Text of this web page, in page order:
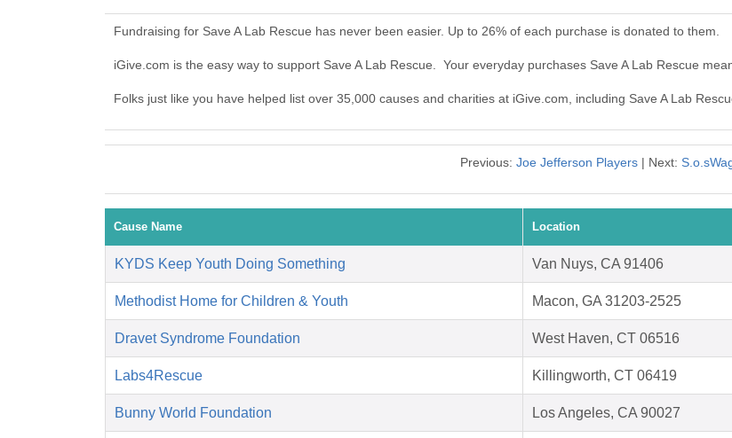
Fundraising for Save A Lab Rescue has never been easier. Up to 26% of each purchase is donated to them.
iGive.com is the easy way to support Save A Lab Rescue. Your everyday purchases Save A Lab Rescue
Folks just like you have helped list over 35,000 causes and charities at iGive.com, including Save A Lab
Previous: Joe Jefferson Players| Next:
Cause Name Location
KYDS Keep Youth Doing Something Van Nuys, CA 91406
Methodist Home for Children & Youth Macon, GA 31203-2525
Dravet Syndrome Foundation West Haven, CT 06516
Labs4Rescue Killingworth, CT 06419
Bunny World Foundation Los Angeles, CA 90027